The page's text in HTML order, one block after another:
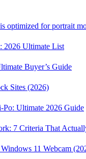
optimized for portrait
2026 Ultimate List
Buyer’s Guide
Sites (2026)
Ultimate 2026 Guide
7 Criteria That
11 Webcam